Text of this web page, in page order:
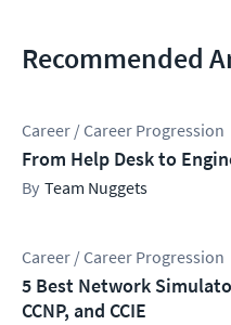
Recommended
Career / Career Progression
From Help Desk to
Team Nuggets
Career / Career Progression
5 Best Network
CCNP, and CCIE